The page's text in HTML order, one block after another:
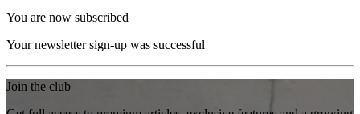
You are now subscribed
Your newsletter sign-up was successful
Join the club